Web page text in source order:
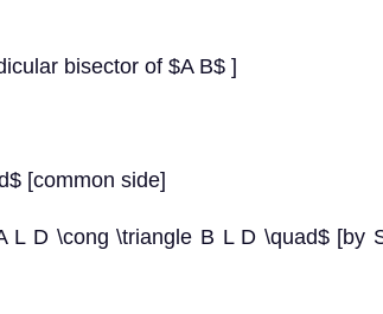
bisector of $A B$ ]
[common side]
L D \cong \triangle B L D \quad$ [by